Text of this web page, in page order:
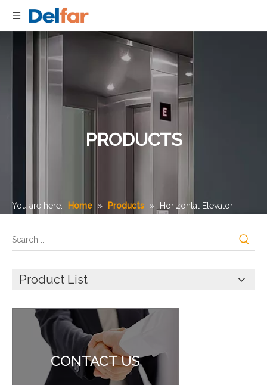
PRODUCTS
You are here: Home » Products » Horizontal Elevator
Product List
CONTACT US